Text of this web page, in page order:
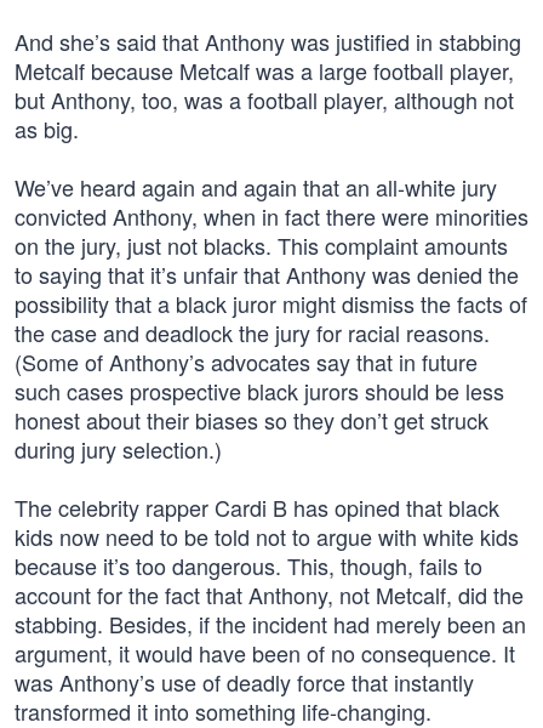
And she’s said that Anthony was justified in stabbing
Metcalf because Metcalf was a large football player,
but Anthony, too, was a football player, although not
as big.
We’ve heard again and again that an all-white jury
convicted Anthony, when in fact there were minorities
on the jury, just not blacks. This complaint amounts
to saying that it’s unfair that Anthony was denied the
possibility that a black juror might dismiss the facts of
the case and deadlock the jury for racial reasons.
(Some of Anthony’s advocates say that in future
such cases prospective black jurors should be less
honest about their biases so they don’t get struck
during jury selection.)
The celebrity rapper Cardi B has opined that black
kids now need to be told not to argue with white kids
because it’s too dangerous. This, though, fails to
account for the fact that Anthony, not Metcalf, did the
stabbing. Besides, if the incident had merely been an
argument, it would have been of no consequence. It
was Anthony’s use of deadly force that instantly
transformed it into something life-changing.